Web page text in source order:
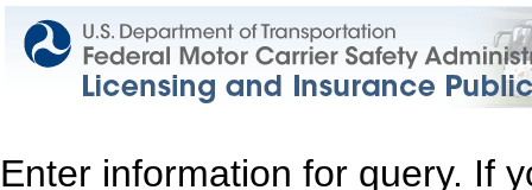
Enter information for query. If